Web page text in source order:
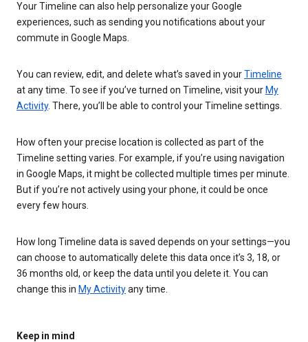
Your Timeline can also help personalize your Google
experiences, such as sending you notifications about your
commute in Google Maps.
You can review, edit, and delete what’s saved in yourTimeline
at any time. To see if you’ve turned on Timeline, visit your My
Activity. There, you’ll be able to control your Timeline settings.
How often your precise location is collected as part of the
Timeline setting varies. For example, if you’re using navigation
in Google Maps, it might be collected multiple times per minute.
But if you’re not actively using your phone, it could be once
every few hours.
How long Timeline data is saved depends on your settings—you
can choose to automatically delete this data once it’s 3, 18, or
36 months old, or keep the data until you delete it. You can
change this in My Activityany time.
Keep in mind